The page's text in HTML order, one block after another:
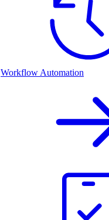
Workflow Automation